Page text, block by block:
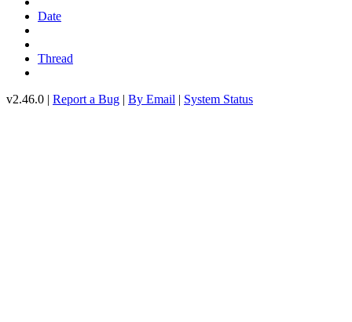
Date
Thread
v2.46.0 | Report a Bug | By Email | System Status